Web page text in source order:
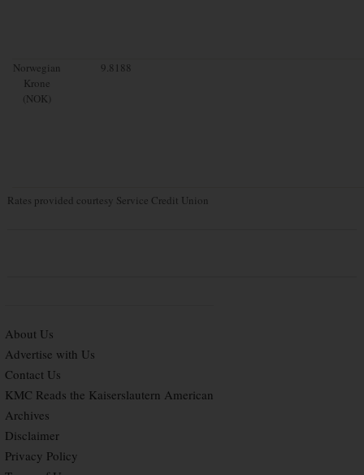
Norwegian
Krone
(NOK)
9.8188
Rates provided courtesy Service Credit Union
About Us
Advertise with Us
Contact Us
KMC Reads the Kaiserslautern American
Archives
Disclaimer
Privacy Policy